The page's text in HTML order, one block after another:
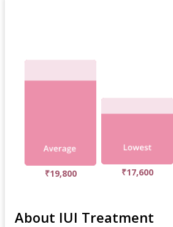
₹19,800 ₹17,600
About IUI Treatment